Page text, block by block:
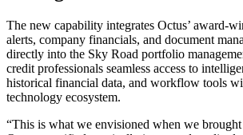
The new capability integrates Octus’ award-
alerts, company financials, and document
directly into the Sky Road portfolio
credit professionals seamless access to
historical financial data, and workflow tools
technology ecosystem.
“This is what we envisioned when we